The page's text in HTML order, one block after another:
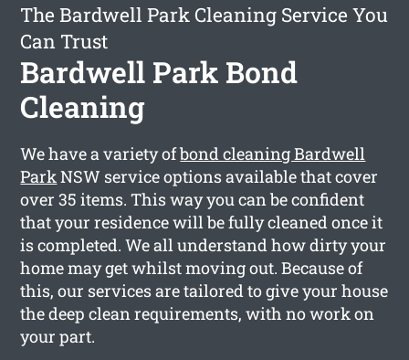
The Bardwell Park Cleaning Service You
Can Trust
Bardwell Park Bond
Cleaning
We have a variety ofbond cleaning Bardwell
ParkNSW service options available that cover
over 35 items. This way you can be confident
that your residence will be fully cleaned once it
is completed. We all understand how dirty your
home may get whilst moving out. Because of
this, our services are tailored to give your house
the deep clean requirements, with no work on
your part.